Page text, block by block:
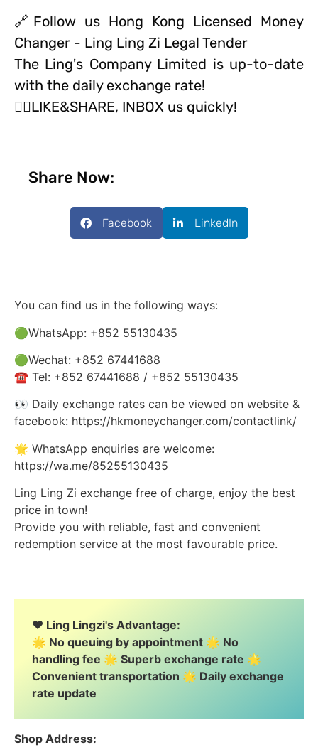
🔗Follow us Hong Kong Licensed Money
Changer - Ling Ling Zi Legal Tender
The Ling's Company Limited is up-to-date
with the daily exchange rate!
👍🏻LIKE&SHARE, INBOX us quickly!
Share Now:
Facebook LinkedIn
You can find us in the following ways:
🟢WhatsApp: +852 55130435
🟢Wechat: +852 67441688
☎️ Tel: +852 67441688 / +852 55130435
👀 Daily exchange rates can be viewed on website &
facebook: https://hkmoneychanger.com/contactlink/
🌟 WhatsApp enquiries are welcome:
https://wa.me/85255130435
Ling Ling Zi exchange free of charge, enjoy the best
price in town!
Provide you with reliable, fast and convenient
redemption service at the most favourable price.
❤️ Ling Lingzi's Advantage:
🌟 No queuing by appointment 🌟 No
handling fee 🌟 Superb exchange rate 🌟
Convenient transportation 🌟 Daily exchange
rate update
Shop Address: